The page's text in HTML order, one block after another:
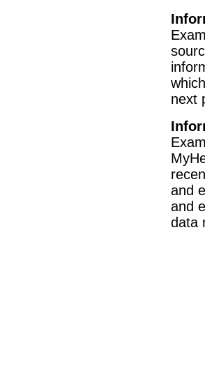
next
and
and
data